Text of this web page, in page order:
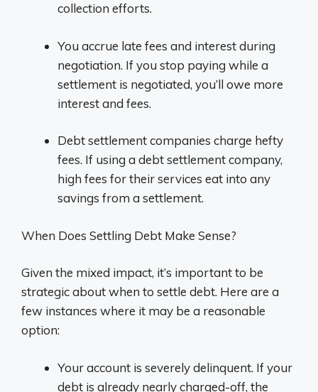
collection efforts.
You accrue late fees and interest during
negotiation. If you stop paying while a
settlement is negotiated, you’ll owe more
interest and fees.
Debt settlement companies charge hefty
fees. If using a debt settlement company,
high fees for their services eat into any
savings from a settlement.
When Does Settling Debt Make Sense?
Given the mixed impact, it’s important to be
strategic about when to settle debt. Here are a
few instances where it may be a reasonable
option:
Your account is severely delinquent. If your
debt is already nearly charged-off, the